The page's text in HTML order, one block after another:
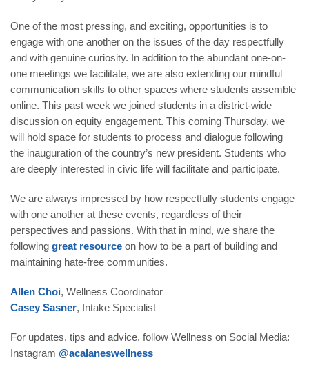
One of the most pressing, and exciting, opportunities is to
engage with one another on the issues of the day respectfully
and with genuine curiosity. In addition to the abundant one-on-
one meetings we facilitate, we are also extending our mindful
communication skills to other spaces where students assemble
online. This past week we joined students in a district-wide
discussion on equity engagement. This coming Thursday, we
will hold space for students to process and dialogue following
the inauguration of the country’s new president. Students who
are deeply interested in civic life will facilitate and participate.
We are always impressed by how respectfully students engage
with one another at these events, regardless of their
perspectives and passions. With that in mind, we share the
following great resource on how to be a part of building and
maintaining hate-free communities.
Allen Choi, Wellness Coordinator
Casey Sasner, Intake Specialist
For updates, tips and advice, follow Wellness on Social Media:
Instagram @acalaneswellness